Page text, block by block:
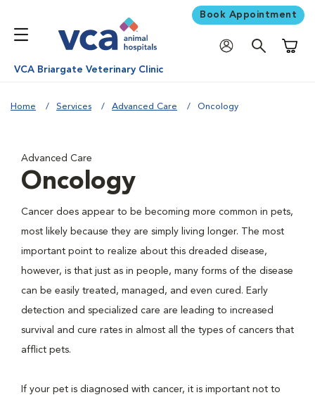
Book Appointment
VCA Briargate Veterinary Clinic
Home Services Advanced Care Oncology
Advanced Care
Oncology
Cancer does appear to be becoming more common in pets,
most likely because they are simply living longer. The most
important point to realize about this dreaded disease,
however, is that just as in people, many forms of the disease
can be easily treated, managed, and even cured. Early
detection and specialized care are leading to increased
survival and cure rates in almost all the types of cancers that
afflict pets.
If your pet is diagnosed with cancer, it is important not to